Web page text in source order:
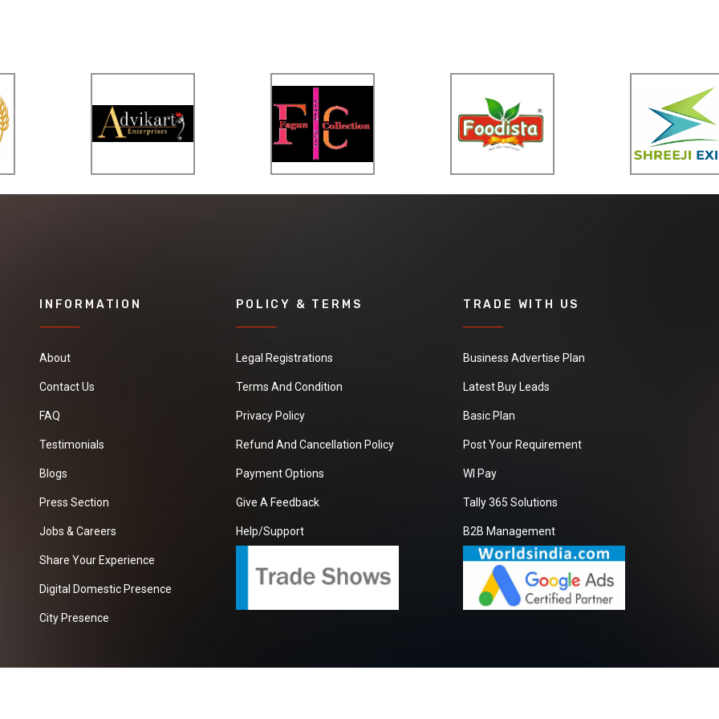
INFORMATION
About
Contact Us
FAQ
Testimonials
Blogs
Press Section
Jobs & Careers
Share Your Experience
Digital Domestic Presence
City Presence
POLICY & TERMS
Legal Registrations
Terms And Condition
Privacy Policy
Refund And Cancellation Policy
Payment Options
Give A Feedback
Help/Support
TRADE WITH US
Business Advertise Plan
Latest Buy Leads
Basic Plan
Post Your Requirement
WI Pay
Tally 365 Solutions
B2B Management